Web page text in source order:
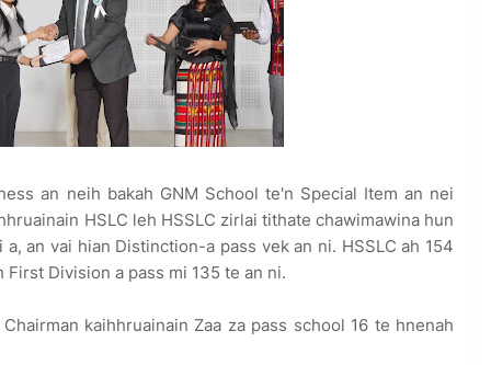
an neih bakah GNM School te'n Special Item an nei
HSLC leh HSSLC zirlai tithate chawimawina hun
an vai hian Distinction-a pass vek an ni. HSSLC ah 154
Division a pass mi 135 te an ni.
kaihhruainain Zaa za pass school 16 te hnenah